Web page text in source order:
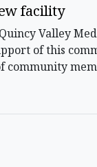
facility
Valley
of this
community